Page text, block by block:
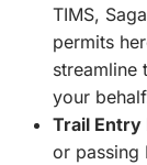
TIMS,
permits
streamline
your
Trail Entry
or passing